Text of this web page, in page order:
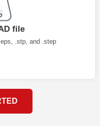
file
.stp, and .step